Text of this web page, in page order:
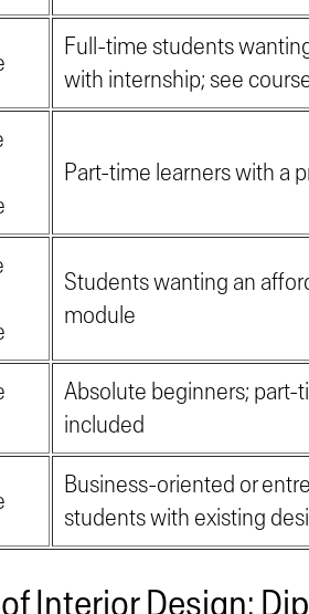
Full-time students
with internship; see
Part-time learners with a
Students wanting an
module
Absolute beginners;
included
Business-oriented or
students with existing
Interior Design: